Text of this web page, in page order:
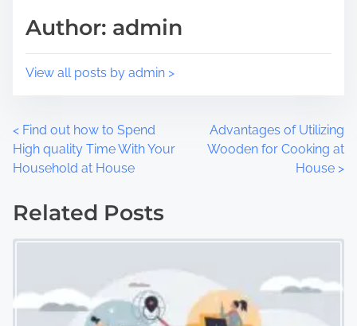
o
e
Author: admin
View all posts by admin >
P
o
s
n
< Find out how to Spend
High quality Time With Your
Household at House
Advantages of Utilizing
Wooden for Cooking at
House >
Related Posts